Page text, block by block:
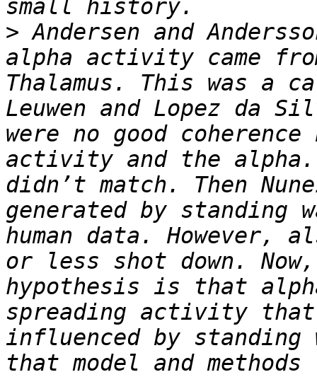
> Andersen and
alpha activity came
Thalamus. This was a
Leuwen and Lopez da
were no good
activity and the alpha.
didn’t match. Then
generated by standing
human data. However,
or less shot down.
hypothesis is that
spreading activity that
influenced by standing
that model and